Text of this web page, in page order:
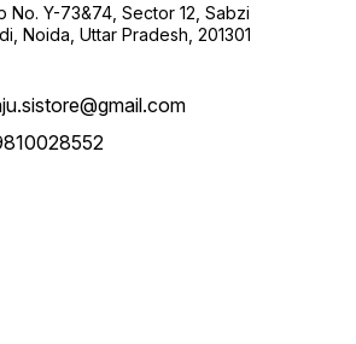
No. Y-73&74, Sector 12, Sabzi
Noida, Uttar Pradesh, 201301